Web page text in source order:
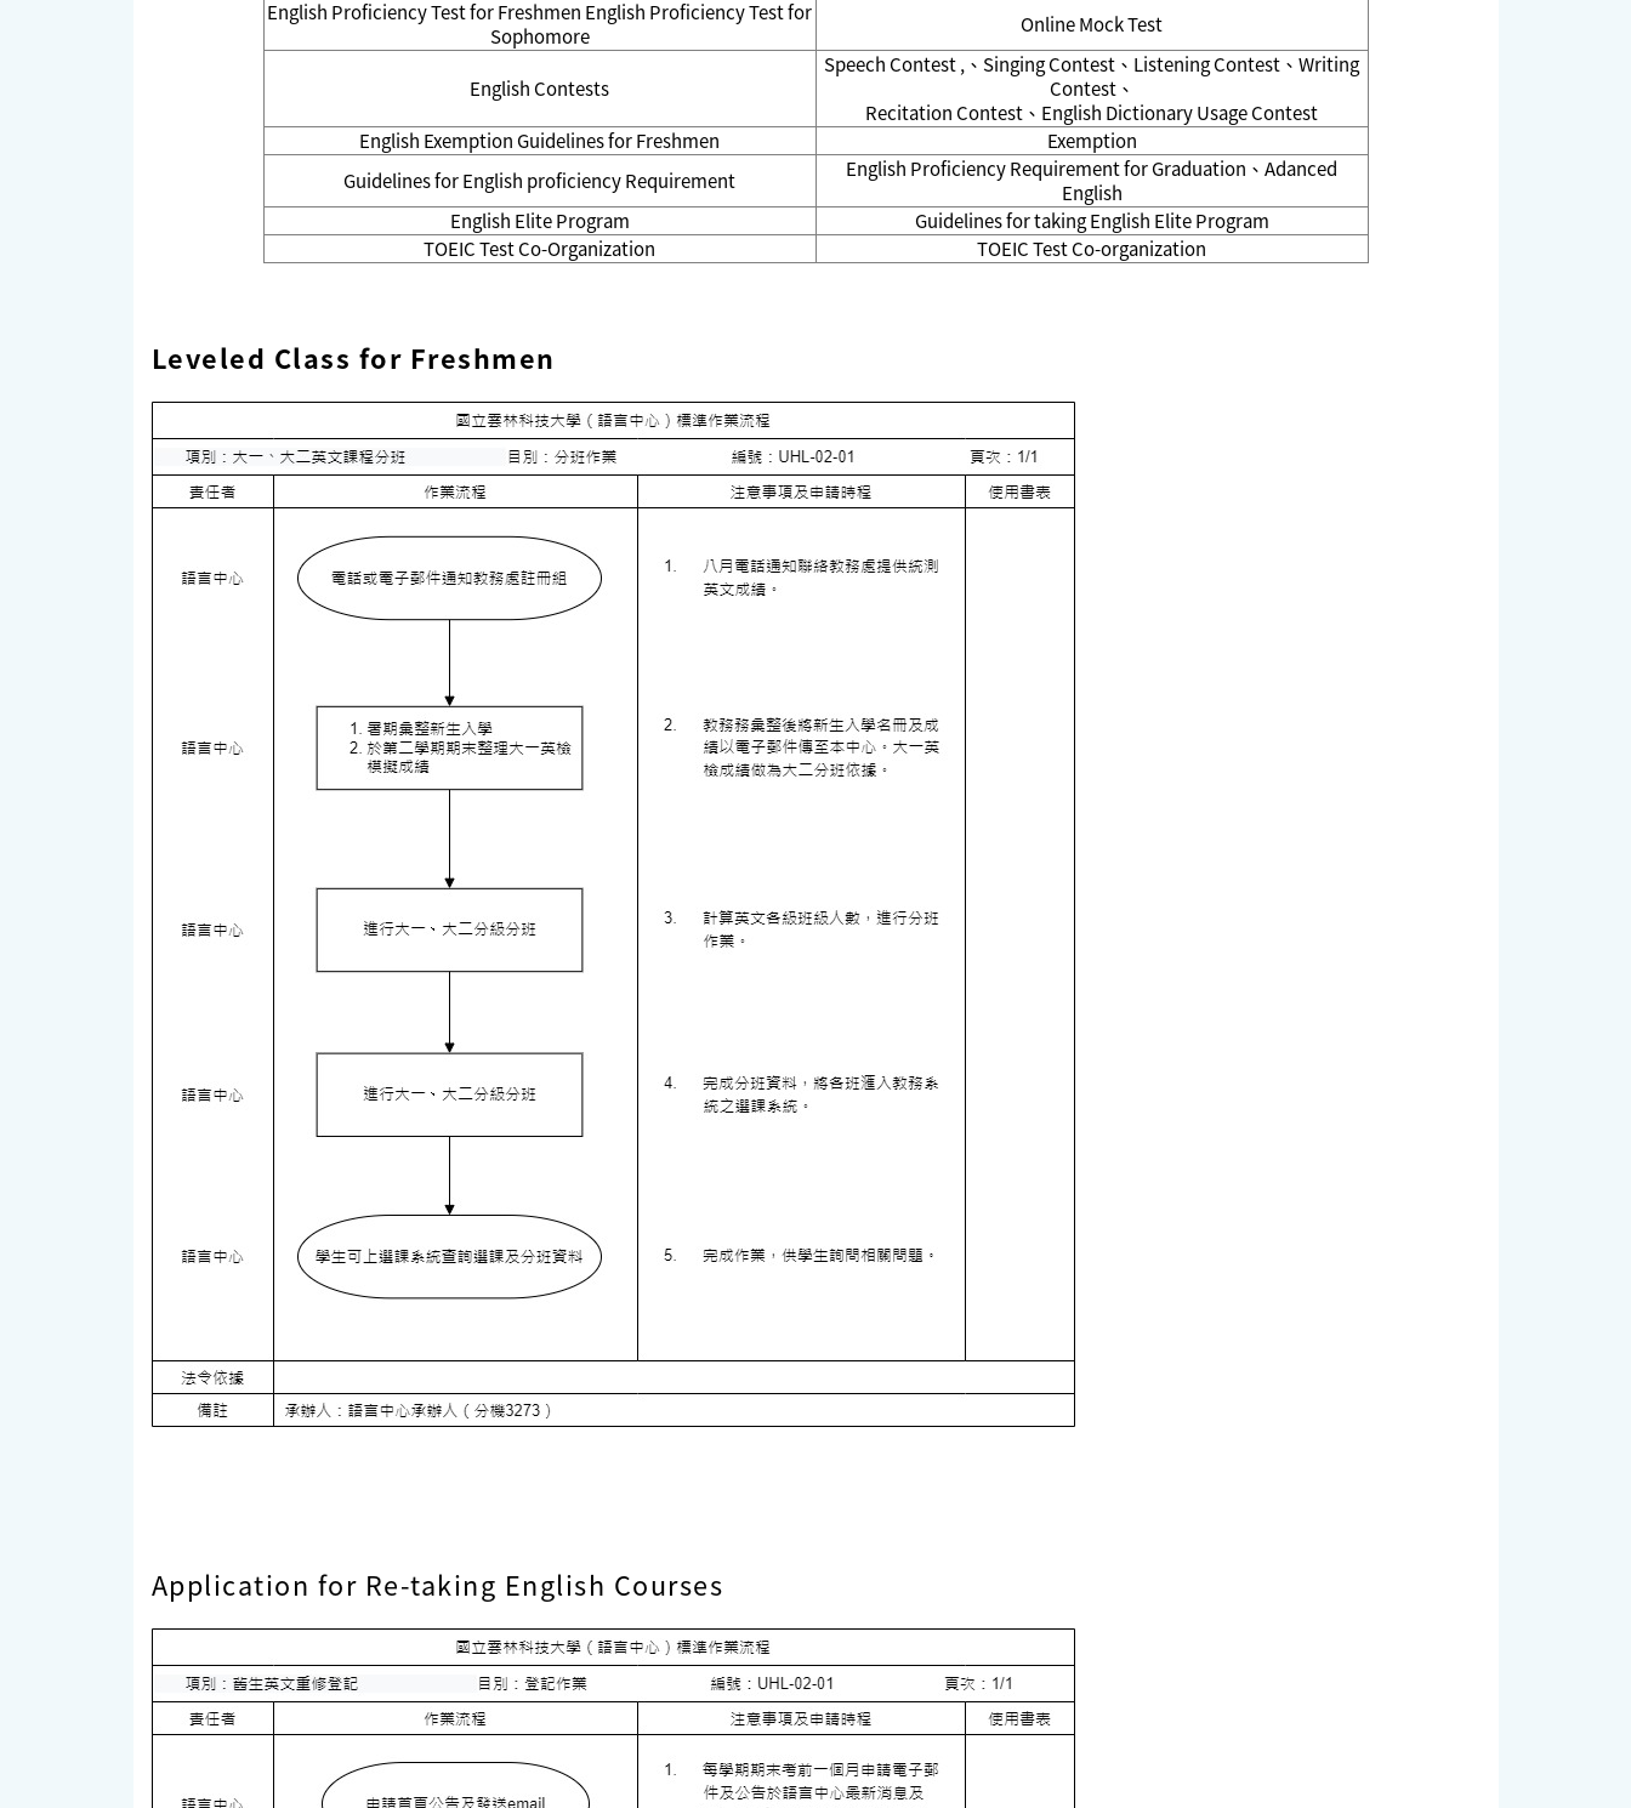
English Proficiency Test for Freshmen English Proficiency Test for
Sophomore
Online Mock Test
English Contests
Speech Contest ,、Singing Contest、Listening Contest、Writing
Contest、
Recitation Contest、English Dictionary Usage Contest
English Exemption Guidelines for Freshmen
Exemption
Guidelines for English proficiency Requirement
English Proficiency Requirement for Graduation、Adanced
English
English Elite Program
Guidelines for taking English Elite Program
TOEIC Test Co-Organization
TOEIC Test Co-organization
Leveled Class for Freshmen
Application for Re-taking English Courses